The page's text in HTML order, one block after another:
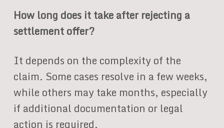
How long does it take after rejecting a
settlement offer?
It depends on the complexity of the
claim. Some cases resolve in a few weeks,
while others may take months, especially
if additional documentation or legal
action is required.